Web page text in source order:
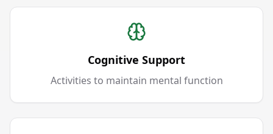
Cognitive Support
Activities to maintain mental function